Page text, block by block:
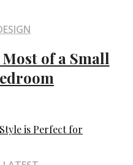
of a Small